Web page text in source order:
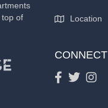
of
Location